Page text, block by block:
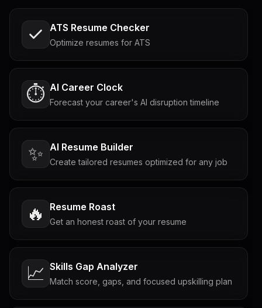
ATS Resume Checker
Optimize resumes for ATS
⏱️ AI Career Clock
Forecast your career's AI disruption timeline
✨ AI Resume Builder
Create tailored resumes optimized for any job
🔥 Resume Roast
Get an honest roast of your resume
📈 Skills Gap Analyzer
Match score, gaps, and focused upskilling plan